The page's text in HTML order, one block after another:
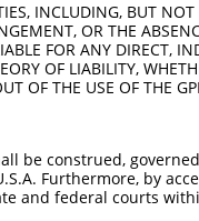
INCLUDING, BUT
OR THE
FOR ANY DIRECT,
OF LIABILITY,
OF THE USE OF THE
be construed,
Furthermore, by
and federal courts